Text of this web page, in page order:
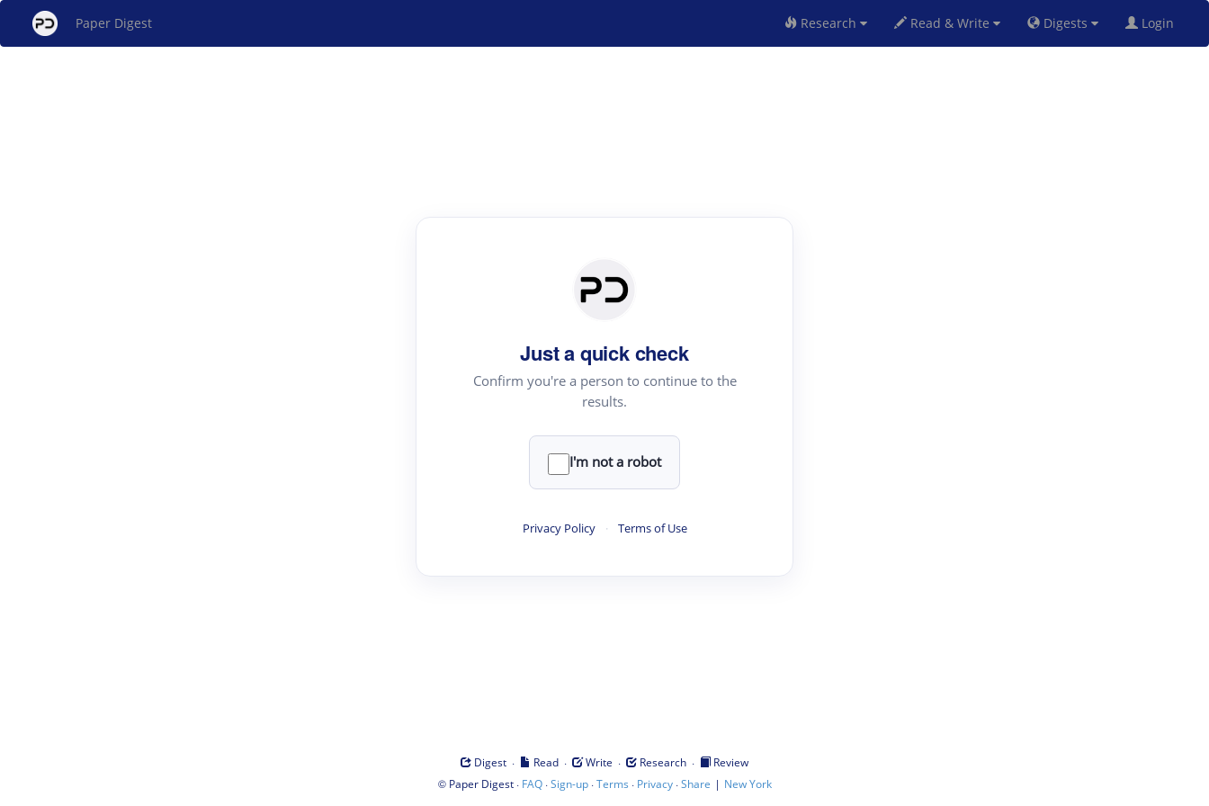
Paper Digest Research Read & Write Digests Login
Just a quick check
Confirm you're a person to continue to the
results.
I'm not a robot
Privacy Policy · Terms of Use
Digest · Read · Write · Research ·
Review
© Paper Digest· FAQ·Sign-up·Terms · Privacy·Share | New York